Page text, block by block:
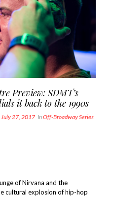
Preview: SDMT’s
it back to the 1990s
July 27, 2017 InOff-Broadway Series
of Nirvana and the
cultural explosion of hip-hop